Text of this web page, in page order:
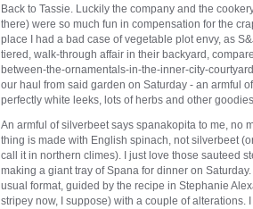
Back to Tassie. Luckily the company and the
there) were so much fun in compensation for the
place I had a bad case of vegetable plot envy, as
tiered, walk-through affair in their backyard,
between-the-ornamentals-in-the-inner-city-
our haul from said garden on Saturday - an armful
perfectly white leeks, lots of herbs and other
An armful of silverbeet says spanakopita to me, no
thing is made with English spinach, not silverbeet
call it in northern climes). I just love those sauteed
making a giant tray of Spana for dinner on
usual format, guided by the recipe in Stephanie
stripey now, I suppose) with a couple of alterations.